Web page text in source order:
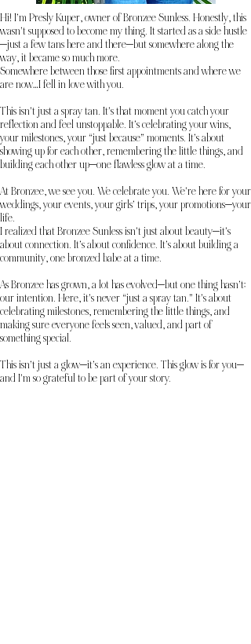
Hi! I’m Presly Kuper, owner of Bronzee Sunless. Honestly, this
wasn’t supposed to become my thing. It started as a side hustle
—just a few tans here and there—but somewhere along the
way, it became so much more.
Somewhere between those first appointments and where we
are now…I fell in love with you.
This isn’t just a spray tan. It’s that moment you catch your
reflection and feel unstoppable. It’s celebrating your wins,
your milestones, your “just because” moments. It’s about
showing up for each other, remembering the little things, and
building each other up—one flawless glow at a time.
At Bronzee, we see you. We celebrate you. We’re here for your
weddings, your events, your girls’ trips, your promotions—your
life.
I realized that Bronzee Sunless isn’t just about beauty—it’s
about connection. It’s about confidence. It’s about building a
community, one bronzed babe at a time.
As Bronzee has grown, a lot has evolved—but one thing hasn’t:
our intention. Here, it’s never “just a spray tan.” It’s about
celebrating milestones, remembering the little things, and
making sure everyone feels seen, valued, and part of
something special.
This isn’t just a glow—it’s an experience. This glow is for you—
and I’m so grateful to be part of your story.